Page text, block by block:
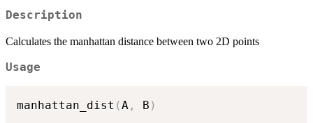
Description
Calculates the manhattan distance between two 2D points
Usage
manhattan_dist (A , B )